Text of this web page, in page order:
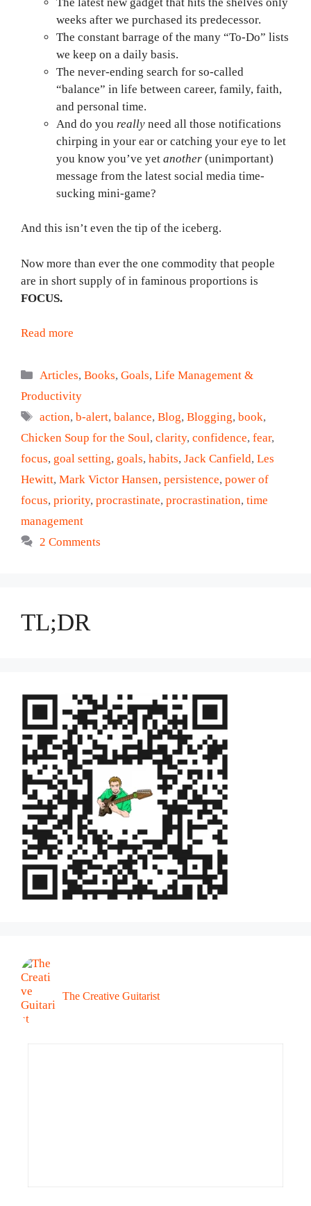
weeks after we purchased its predecessor.
The constant barrage of the many “To-Do” lists
we keep on a daily basis.
The never-ending search for so-called
“balance” in life between career, family, faith,
and personal time.
And do you really need all those notifications
chirping in your ear or catching your eye to let
you know you’ve yet another (unimportant)
message from the latest social media time-
sucking mini-game?
And this isn’t even the tip of the iceberg.
Now more than ever the one commodity that people
are in short supply of in faminous proportions is
FOCUS.
Read more
Categories
Articles,Books,Goals,Life Management &
Productivity
Tags
action,b-alert,balance,Blog,Blogging,book,
Chicken Soup for the Soul, clarity, confidence, fear,
focus, goal setting, goals, habits, Jack Canfield, Les
Hewitt, Mark Victor Hansen, persistence, power of
focus, priority, procrastinate, procrastination, time
management
2 Comments
TL;DR
The Creative Guitarist